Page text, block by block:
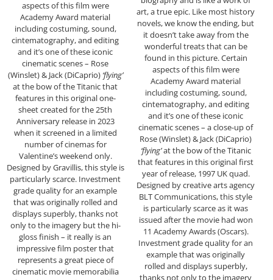
aspects of this film were
Academy Award material
including costuming, sound,
cintematography, and editing
and it’s one of these iconic
cinematic scenes – Rose
(Winslet) & Jack (DiCaprio) ‘flying’
at the bow of the Titanic that
features in this original one-
sheet created for the 25th
Anniversary release in 2023
when it screened in a limited
number of cinemas for
Valentine’s weekend only.
Designed by Gravillis, this style is
particularly scarce. Investment
grade quality for an example
that was originally rolled and
displays superbly, thanks not
only to the imagery but the hi-
gloss finish – it really is an
impressive film poster that
represents a great piece of
cinematic movie memorabilia
art, a true epic. Like most history
novels, we know the ending, but
it doesn’t take away from the
wonderful treats that can be
found in this picture. Certain
aspects of this film were
Academy Award material
including costuming, sound,
cintematography, and editing
and it’s one of these iconic
cinematic scenes – a close-up of
Rose (Winslet) & Jack (DiCaprio)
‘flying’at the bow of the Titanic
that features in this original first
year of release, 1997 UK quad.
Designed by creative arts agency
BLT Communications, this style
is particularly scarce as it was
issued after the movie had won
11 Academy Awards (Oscars).
Investment grade quality for an
example that was originally
rolled and displays superbly,
thanks not only to the imagery